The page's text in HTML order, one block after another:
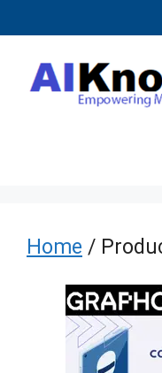
content
Home /